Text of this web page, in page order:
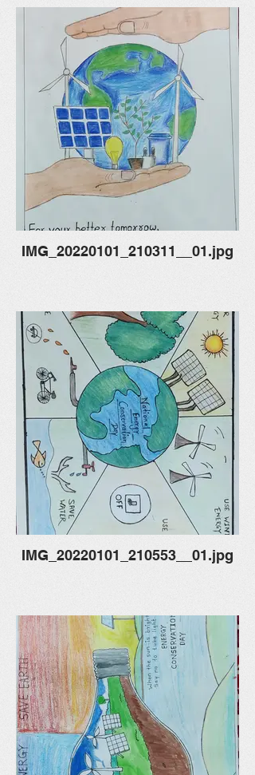
IMG_20220101_210311__01.jpg
IMG_20220101_210553__01.jpg